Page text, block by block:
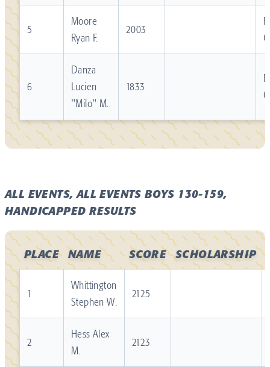
5
Moore
Ryan F.
2003
6
Danza
Lucien
"Milo" M.
1833
ALL EVENTS, ALL EVENTS BOYS 130-159,
HANDICAPPED RESULTS
PLACE NAME SCORE SCHOLARSHIP
1
Whittington
Stephen W.
2125
2
Hess Alex
M.
2123